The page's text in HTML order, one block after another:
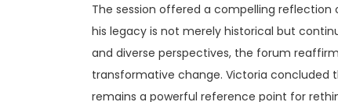
The session offered a compelling reflection
his legacy is not merely historical but
and diverse perspectives, the forum
transformative change. Victoria concluded
remains a powerful reference point for